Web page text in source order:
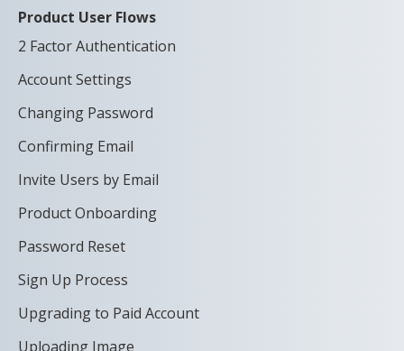
Product User Flows
2 Factor Authentication
Account Settings
Changing Password
Confirming Email
Invite Users by Email
Product Onboarding
Password Reset
Sign Up Process
Upgrading to Paid Account
Uploading Image